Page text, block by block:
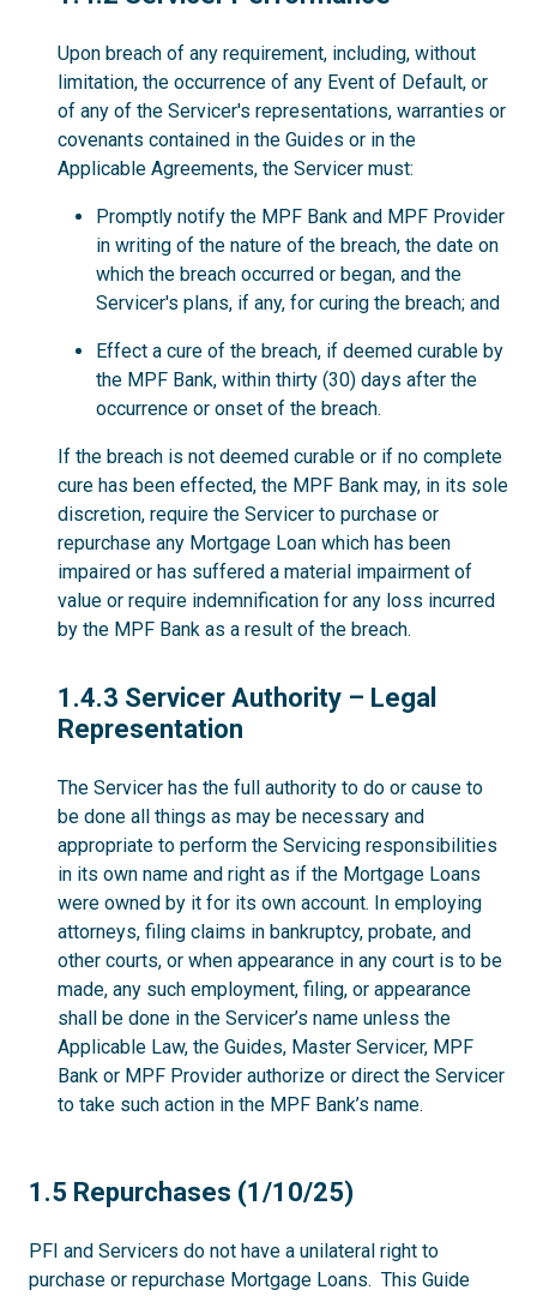
Upon breach of any requirement, including, without
limitation, the occurrence of any Event of Default, or
of any of the Servicer's representations, warranties or
covenants contained in the Guides or in the
Applicable Agreements, the Servicer must:
Promptly notify the MPF Bank and MPF Provider
in writing of the nature of the breach, the date on
which the breach occurred or began, and the
Servicer's plans, if any, for curing the breach; and
Effect a cure of the breach, if deemed curable by
the MPF Bank, within thirty (30) days after the
occurrence or onset of the breach.
If the breach is not deemed curable or if no complete
cure has been effected, the MPF Bank may, in its sole
discretion, require the Servicer to purchase or
repurchase any Mortgage Loan which has been
impaired or has suffered a material impairment of
value or require indemnification for any loss incurred
by the MPF Bank as a result of the breach.
1.4.3
1.4.3 Servicer Authority – Legal
Representation
The Servicer has the full authority to do or cause to
be done all things as may be necessary and
appropriate to perform the Servicing responsibilities
in its own name and right as if the Mortgage Loans
were owned by it for its own account. In employing
attorneys, filing claims in bankruptcy, probate, and
other courts, or when appearance in any court is to be
made, any such employment, filing, or appearance
shall be done in the Servicer’s name unless the
Applicable Law, the Guides, Master Servicer, MPF
Bank or MPF Provider authorize or direct the Servicer
to take such action in the MPF Bank’s name.
1.5
1.5 Repurchases (1/10/25)
PFI and Servicers do not have a unilateral right to
purchase or repurchase Mortgage Loans. This Guide